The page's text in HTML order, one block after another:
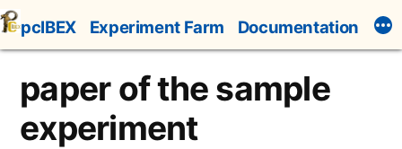
Skip
to
content
pcIBEX Experiment Farm Documentation
paper of the sample
experiment